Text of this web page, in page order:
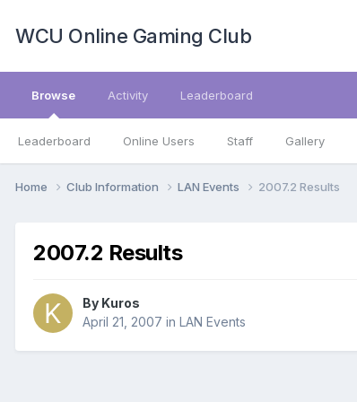
WCU Online Gaming Club
Browse
Leaderboard Online Users Staff Gallery
Activity Leaderboard
Home Club Information LAN Events 2007.2 Results
2007.2 Results
By Kuros
April 21, 2007 in LAN Events